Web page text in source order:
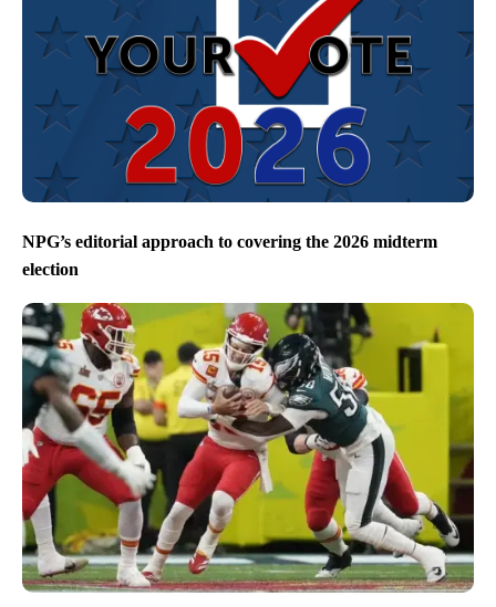
NPG’s editorial approach to covering the 2026 midterm
election